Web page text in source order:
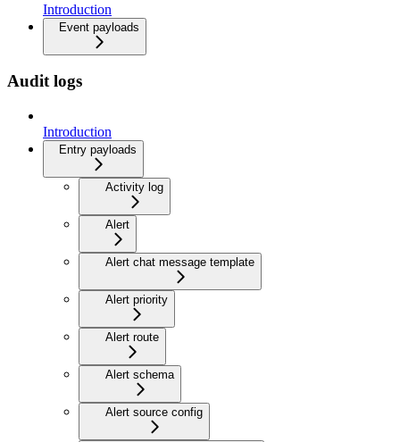
Introduction
Event payloads
Audit logs
Introduction
Entry payloads
Activity log
Alert
Alert chat message template
Alert priority
Alert route
Alert schema
Alert source config